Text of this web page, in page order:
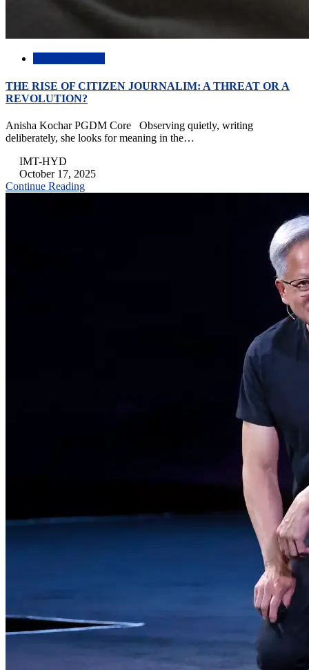
THE RISE OF CITIZEN JOURNALIM: A THREAT OR A
REVOLUTION?
Anisha Kochar PGDM Core Observing quietly, writing
deliberately, she looks for meaning in the…
IMT-HYD
October 17, 2025
Continue Reading